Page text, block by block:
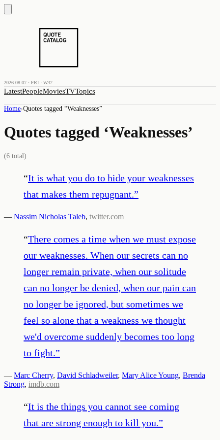
2026.08.07 · FRI · W32
LatestPeopleMoviesTVTopics
Home›Quotes tagged “Weaknesses”
Quotes tagged ‘Weaknesses’
(6 total)
“It is what you do to hide your weaknesses
that makes them repugnant.”
— Nassim Nicholas Taleb, twitter.com
“There comes a time when we must expose
our weaknesses. When our secrets can no
longer remain private, when our solitude
can no longer be denied, when our pain can
no longer be ignored, but sometimes we
feel so alone that a weakness we thought
we'd overcome suddenly becomes too long
to fight.”
— Marc Cherry, David Schladweiler, Mary Alice Young, Brenda
Strong, imdb.com
“It is the things you cannot see coming
that are strong enough to kill you.”